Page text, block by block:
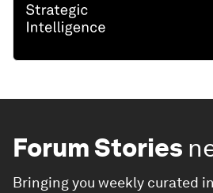
Forum Stories
Bringing you weekly curated